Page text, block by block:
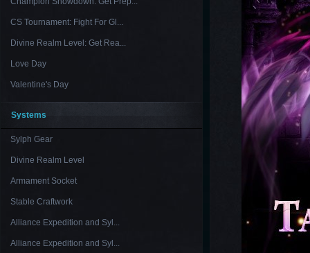
CS Tournament: Fight For Gl...
Divine Realm Level: Get Rea...
Love Day
Valentine's Day
Systems
Sylph Gear
Divine Realm Level
Armament Socket
Stable Craftwork
Alliance Expedition and Syl...
Alliance Expedition and Syl...